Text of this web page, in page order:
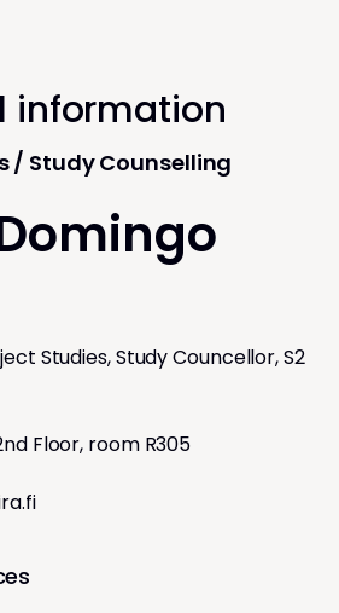
information
/ Study Counselling
Studies, Study Councellor, S2
Floor, room R305